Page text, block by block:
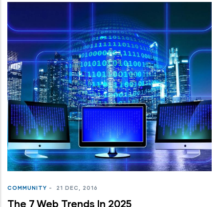
COMMUNITY - 21 DEC, 2016
The 7 Web Trends In 2025